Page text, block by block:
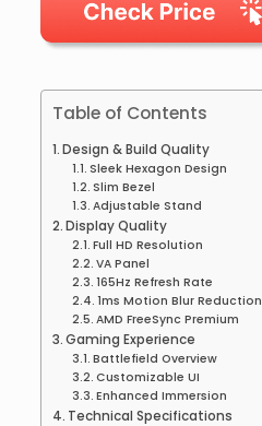
Table of Contents
Design & Build Quality
Sleek Hexagon Design
Slim Bezel
Adjustable Stand
Display Quality
Full HD Resolution
VA Panel
165Hz Refresh Rate
1ms Motion Blur Reduction
AMD FreeSync Premium
Gaming Experience
Battlefield Overview
Customizable UI
Enhanced Immersion
Technical Specifications